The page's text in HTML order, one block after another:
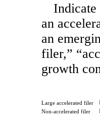
an
an
filer,”
growth
Large accelerated filer
Non-accelerated filer